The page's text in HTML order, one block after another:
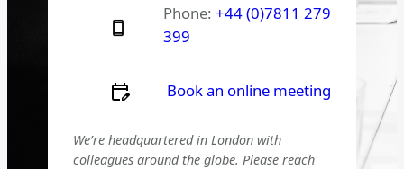
Phone:+44 (0)7811 279
399
Book an online meeting
We’re headquartered in London with
colleagues around the globe. Please reach